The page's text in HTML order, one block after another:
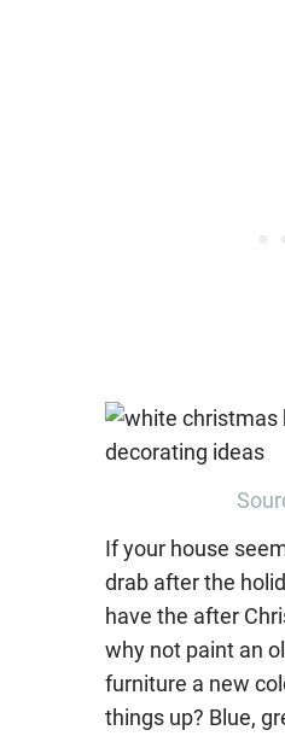
If your house
drab after the
have the after
why not paint an
furniture a new
things up? Blue,